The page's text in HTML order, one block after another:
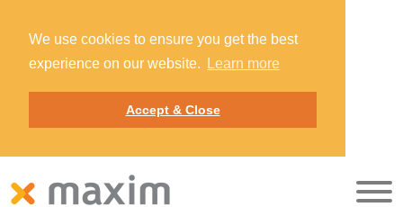
We use cookies to ensure you get the best
experience on our website.
Learn more
Accept & Close